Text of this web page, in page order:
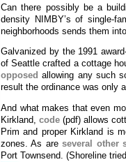
Can there possibly be a
density NIMBY’s of single-
neighborhoods sends them
Galvanized by the 1991
of Seattle crafted a cottage
opposed allowing any such
result the ordinance was only
And what makes that even
Kirkland, code (pdf) allows
Prim and proper Kirkland is
zones. As areseveral other
Port Townsend. (Shoreline